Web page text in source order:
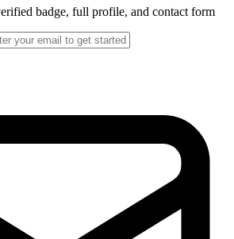
badge, full profile, and contact form